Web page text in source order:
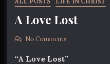
A Love Lost
No Comments
“A Love Lost”